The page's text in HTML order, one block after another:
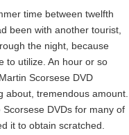
time between twelfth
been with another tourist,
the night, because
to utilize. An hour or so
Scorsese DVD
about, tremendous amount.
DVDs for many of
it to obtain scratched.